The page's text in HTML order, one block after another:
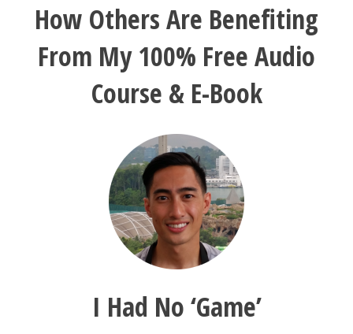
How Others Are Benefiting
From My 100% Free Audio
Course & E-Book
I Had No ‘Game’